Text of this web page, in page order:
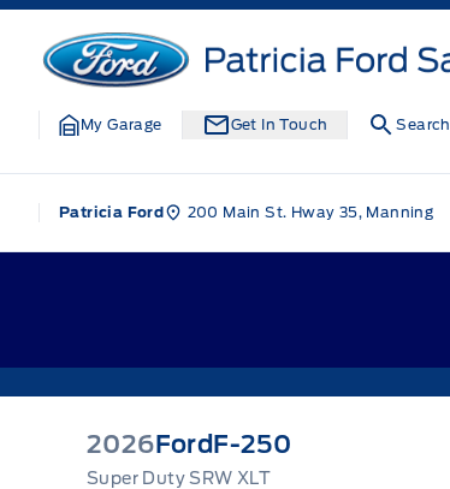
Skip to Menu
Skip to Content
Skip to Footer
Patricia Ford Sales
My Garage Get In Touch Search
Patricia Ford 200 Main St. Hway 35, Manning
2026FordF-250
Super Duty SRW XLT